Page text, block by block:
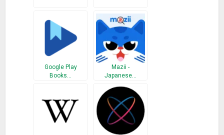
Google Play
Books…
Mazii -
Japanese…